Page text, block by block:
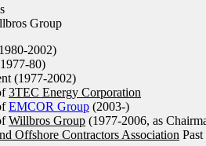
Group
2002)
80)
(1977-2002)
3TEC Energy Corporation
EMCOR Group (2003-)
Willbros Group (1977-2006, as
Offshore Contractors Association